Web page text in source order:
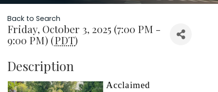
Back to Search
Friday, October 3, 2025 (7:00 PM -
9:00 PM) (PDT)
Description
Acclaimed